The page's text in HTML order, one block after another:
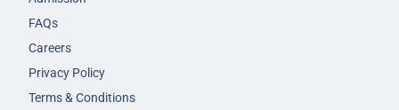
FAQs
Careers
Privacy Policy
Terms & Conditions